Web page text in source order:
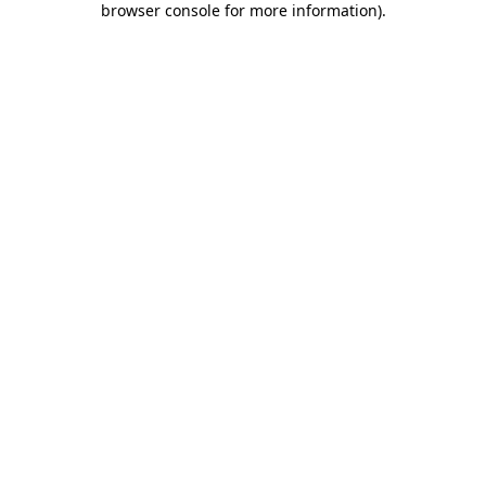
browser console for more information).